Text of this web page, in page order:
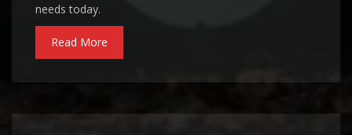
needs today.
Read More